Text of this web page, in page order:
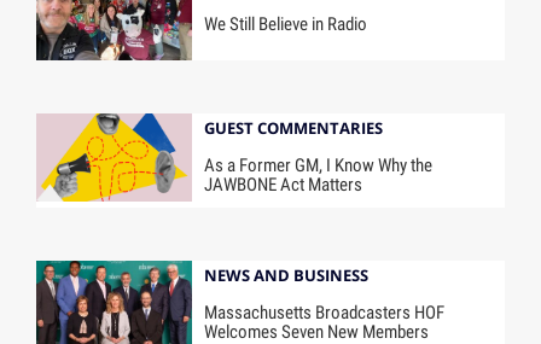
We Still Believe in Radio
GUEST COMMENTARIES
As a Former GM, I Know Why the
JAWBONE Act Matters
NEWS AND BUSINESS
Massachusetts Broadcasters HOF
Welcomes Seven New Members